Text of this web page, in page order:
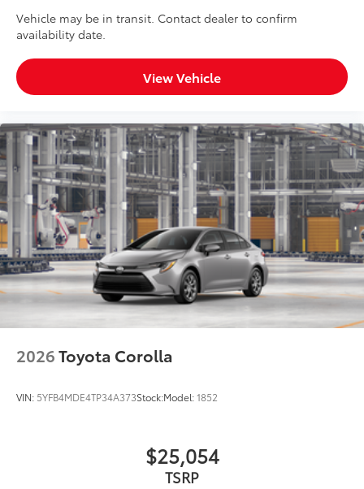
Vehicle may be in transit. Contact dealer to confirm
availability date.
View Vehicle
2026Toyota Corolla
VIN: 5YFB4MDE4TP34A373Stock:Model:1852
$25,054
TSRP